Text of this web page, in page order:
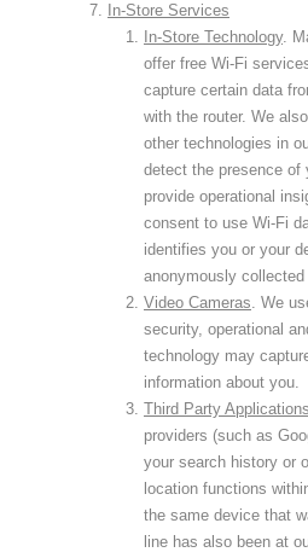
In-Store Services
In-Store Technology.
offer free Wi-Fi
capture certain data
with the router. We
other technologies in
detect the presence of
provide operational
consent to use Wi-Fi
identifies you or your
anonymously
Video Cameras. We
security, operational
technology may
information about you.
Third Party Applications
providers (such as
your search history or
location functions
the same device that
line has also been at